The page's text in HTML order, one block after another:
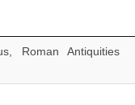
Roman Antiquities